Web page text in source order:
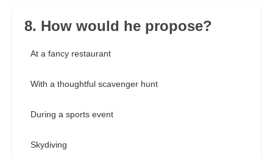
8. How would he propose?
At a fancy restaurant
With a thoughtful scavenger hunt
During a sports event
Skydiving